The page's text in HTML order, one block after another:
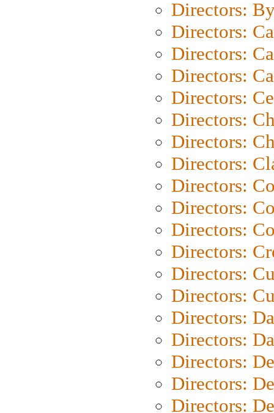
Directors:
Directors:
Directors:
Directors:
Directors:
Directors:
Directors:
Directors:
Directors:
Directors:
Directors:
Directors:
Directors:
Directors:
Directors:
Directors:
Directors:
Directors:
Directors: